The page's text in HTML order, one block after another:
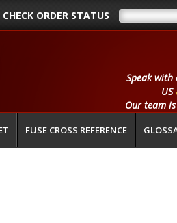
CHECK ORDER STATUS
Speak
US
Our team
FUSE CROSS REFERENCE